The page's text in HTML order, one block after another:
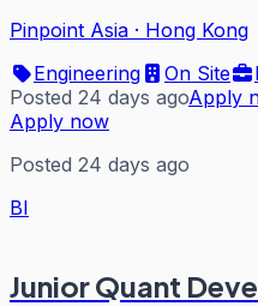
Pinpoint Asia · Hong Kong
Engineering
On Site
Posted 24 days agoApply
Apply now
Posted 24 days ago
BI
Junior Quant